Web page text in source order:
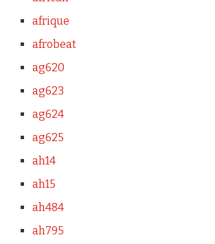
afrique
afrobeat
ag620
ag623
ag624
ag625
ah14
ah15
ah484
ah795